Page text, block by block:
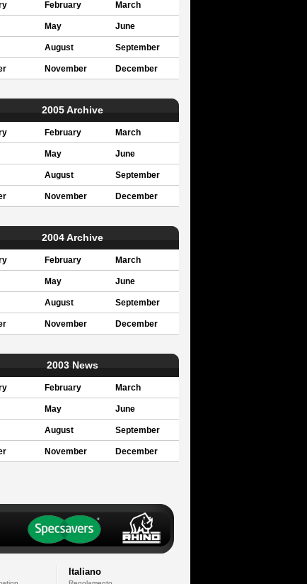
February March
May June
August September
November December
2005 Archive
February March
May June
August September
November December
2004 Archive
February March
May June
August September
November December
2003 News
February March
May June
August September
November December
Italiano